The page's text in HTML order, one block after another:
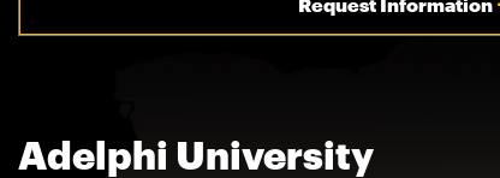
Adelphi University